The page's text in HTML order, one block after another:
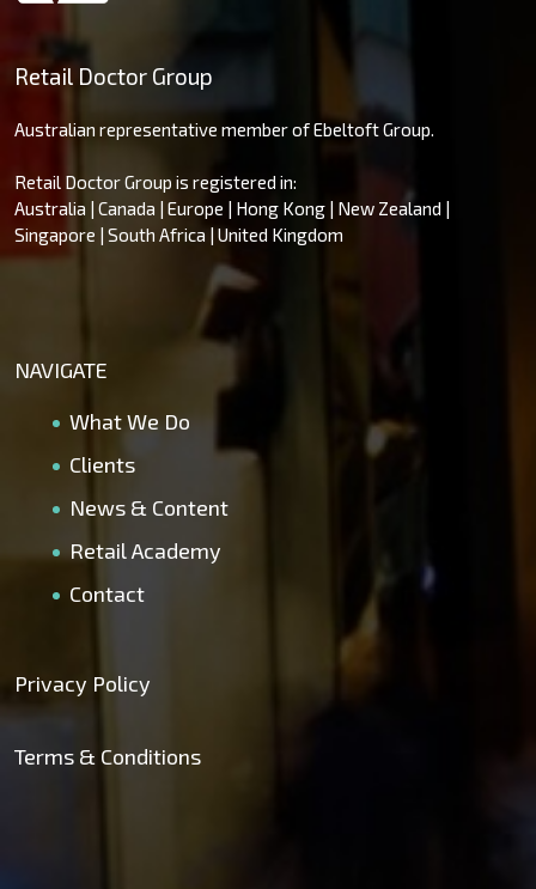
Retail Doctor Group
Australian representative member of Ebeltoft Group.
Retail Doctor Group is registered in:
Australia | Canada | Europe | Hong Kong | New Zealand |
Singapore | South Africa | United Kingdom
NAVIGATE
What We Do
Clients
News & Content
Retail Academy
Contact
Privacy Policy
Terms & Conditions